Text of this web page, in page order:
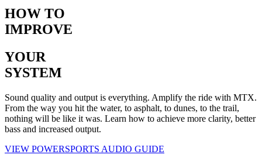
HOW TO
IMPROVE
YOUR
SYSTEM
Sound quality and output is everything. Amplify the ride with MTX.
From the way you hit the water, to asphalt, to dunes, to the trail,
nothing will be like it was. Learn how to achieve more clarity, better
bass and increased output.
VIEW POWERSPORTS AUDIO GUIDE